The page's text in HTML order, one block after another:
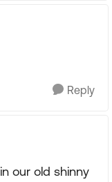
Reply
our old shinny